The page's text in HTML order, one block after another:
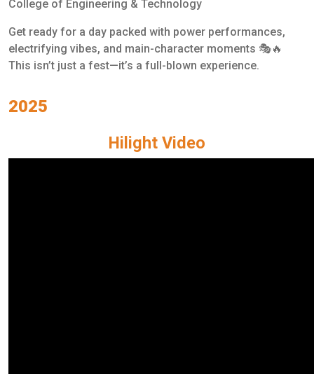
College of Engineering & Technology
Get ready for a day packed with power performances,
electrifying vibes, and main-character moments 🎭🔥
This isn’t just a fest—it’s a full-blown experience.
2025
Hilight Video